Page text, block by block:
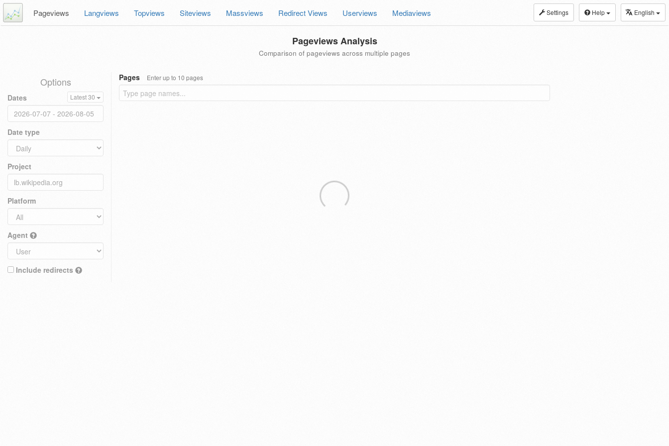
Settings Help English
Pageviews Langviews Topviews Siteviews Massviews Redirect Views Userviews Mediaviews
Pageviews Analysis
Comparison of pageviews across multiple pages
Options
Dates Latest 30
Date type
Project
Platform
Agent
Include redirects
Pages Enter up to 10 pages